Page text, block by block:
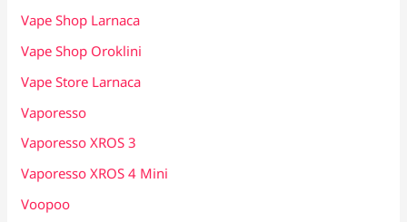
Vape Shop Larnaca
Vape Shop Oroklini
Vape Store Larnaca
Vaporesso
Vaporesso XROS 3
Vaporesso XROS 4 Mini
Voopoo